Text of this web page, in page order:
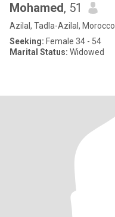
Mohamed, 51
Azilal, Tadla-Azilal, Morocco
Seeking: Female 34 - 54
Marital Status: Widowed